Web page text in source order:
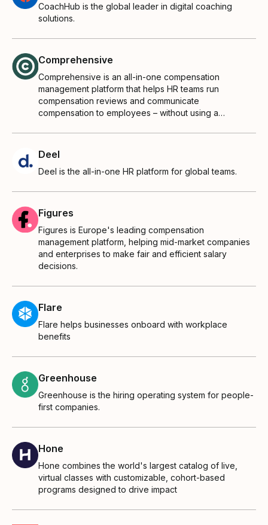
CoachHub is the global leader in digital coaching
solutions.
Comprehensive
Comprehensive is an all-in-one compensation
management platform that helps HR teams run
compensation reviews and communicate
compensation to employees – without using a
Deel
Deel is the all-in-one HR platform for global teams.
Figures
Figures is Europe's leading compensation
management platform, helping mid‑market companies
and enterprises to make fair and efficient salary
decisions.
Flare
Flare helps businesses onboard with workplace
benefits
Greenhouse
Greenhouse is the hiring operating system for people-
first companies.
Hone
Hone combines the world's largest catalog of live,
virtual classes with customizable, cohort-based
programs designed to drive impact